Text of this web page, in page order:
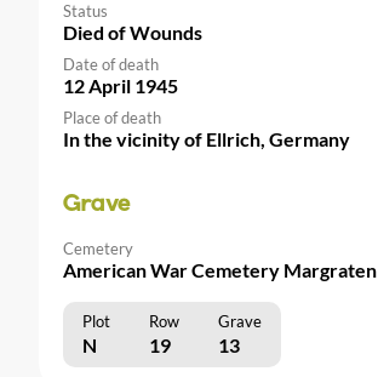
Status
Died of Wounds
Date of death
12 April 1945
Place of death
In the vicinity of Ellrich, Germany
Grave
Cemetery
American War Cemetery Margraten
Plot Row Grave
N 19 13